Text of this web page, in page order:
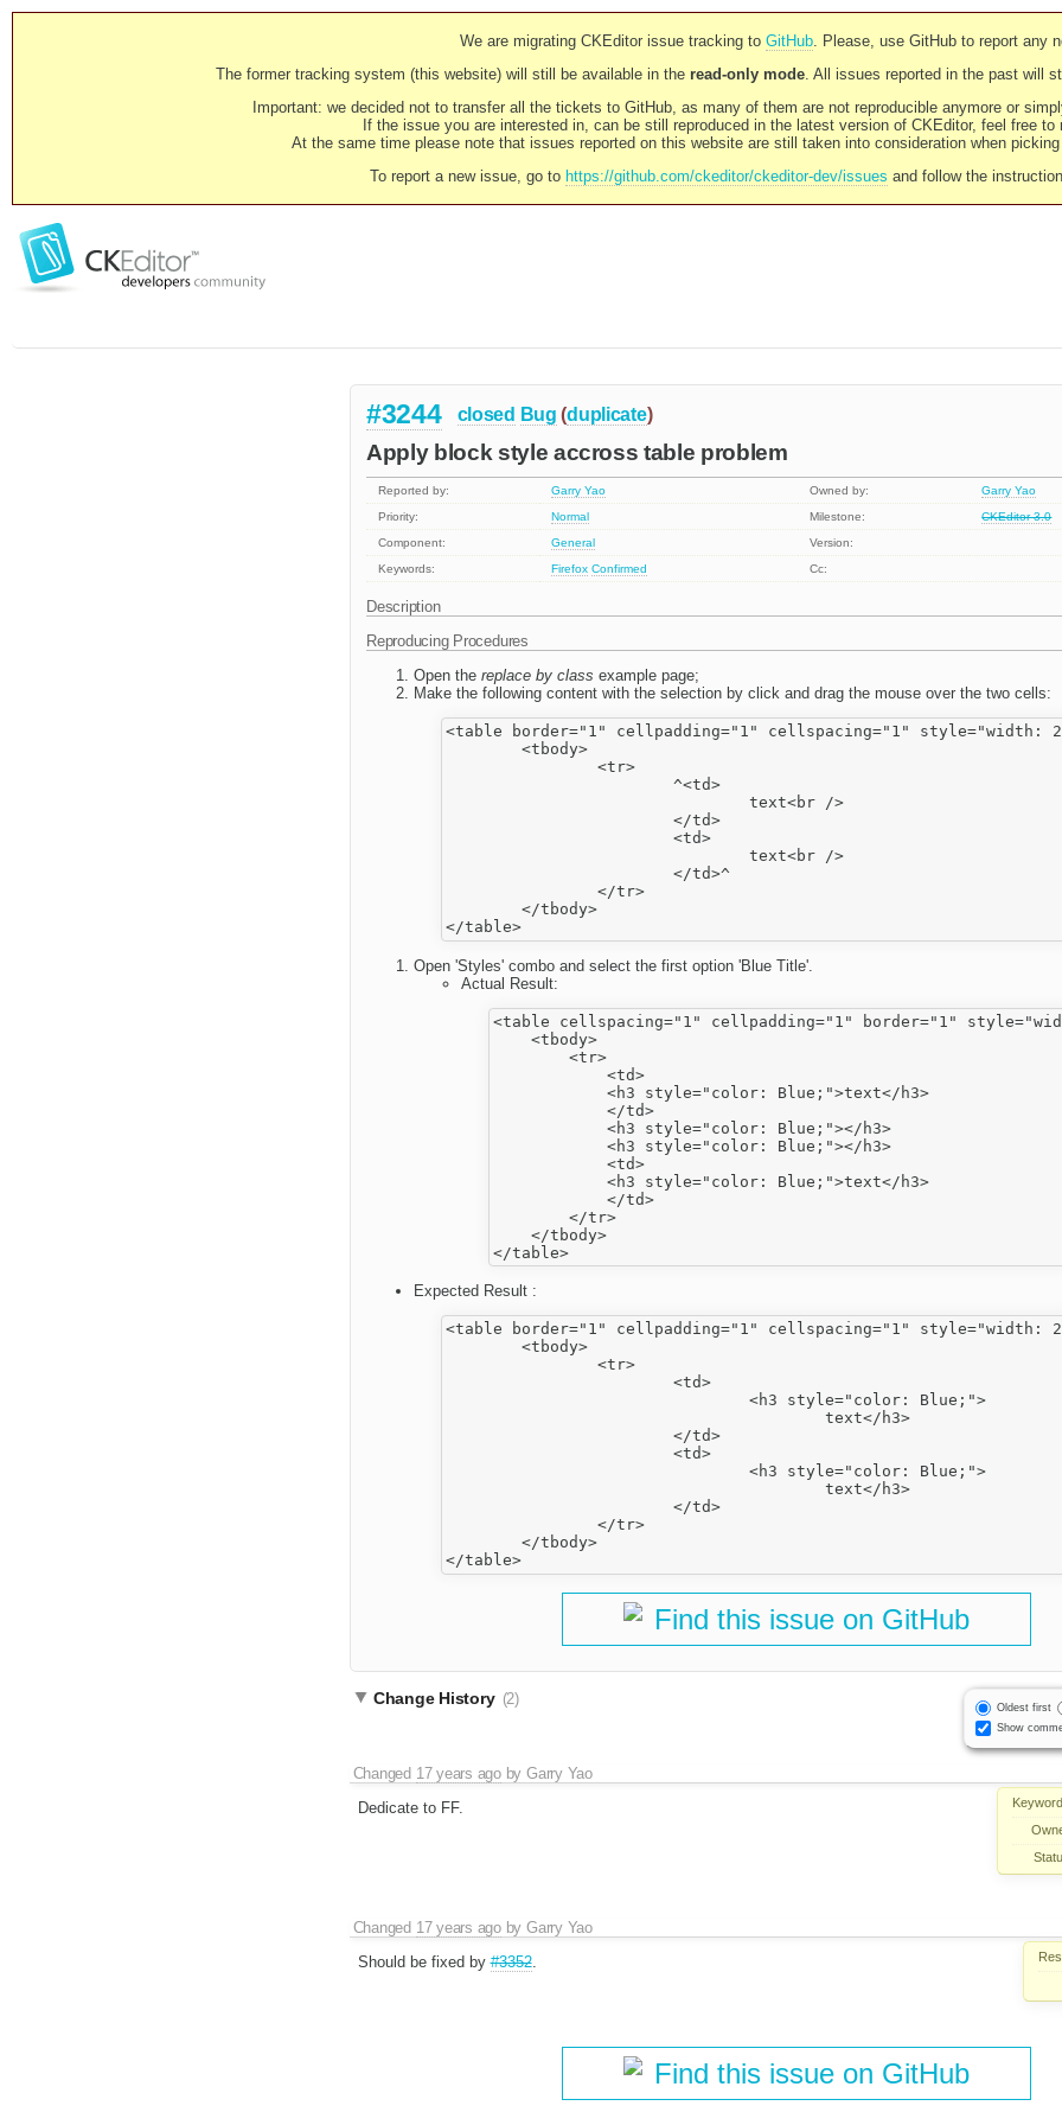
We are migrating CKEditor issue tracking to GitHub. Please, use GitHub to report any
The former tracking system (this website) will still be available in the read-only mode. All issues reported in the past will
Important: we decided not to transfer all the tickets to GitHub, as many of them are not reproducible anymore or
If the issue you are interested in, can be still reproduced in the latest version of CKEditor, feel free to
At the same time please note that issues reported on this website are still taken into consideration when
To report a new issue, go to https://github.com/ckeditor/ckeditor-dev/issues and follow the
#3244 closed Bug (duplicate)
Apply block style accross table problem
Reported by: Garry Yao Owned by:
Garry Yao
Priority:
Normal Milestone:
CKEditor 3.0
Component:
General
Version:
Keywords:
Firefox Confirmed Cc:
Description
Reproducing Procedures
Open the replace by class example page;
Make the following content with the selection by click and drag the mouse over the two cells:
<table border="1" cellpadding="1" cellspacing="1" style="width:
Open 'Styles' combo and select the first option 'Blue Title'.
Actual Result:
<table cellspacing="1" cellpadding="1" border="1"
    <tbody>
        <tr>
            <td>
            <h3 style="color: Blue;">text</h3>
            </td>
            <h3 style="color: Blue;"></h3>
            <h3 style="color: Blue;"></h3>
            <td>
            <h3 style="color: Blue;">text</h3>
            </td>
        </tr>
    </tbody>
Expected Result :
<table border="1" cellpadding="1" cellspacing="1" style="width:
Find this issue on GitHub
Oldest first
Show
Change History (2)
Changed 17 years agobyGarry Yao
Dedicate to FF.
Changed 17 years agobyGarry Yao
Should be fixed by#3352.
Find this issue on GitHub